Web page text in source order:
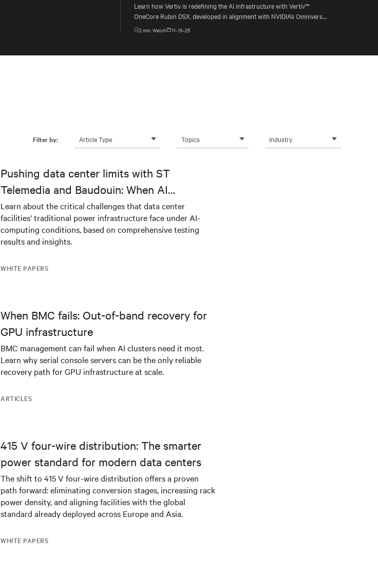
Learn how Vertiv is redefining the AI infrastructure with Vertiv™
OneCore Rubin DSX, developed in alignment with NVIDIA’s Omniverse
DSX blueprint.
2min. Watch 11-19-25
Filter by: Article Type Topics Industry
WHITE PAPERS
Pushing data center limits with ST
Telemedia and Baudouin: When AI
workloads meet outdated critical power
infrastructure
Learn about the critical challenges that data center
facilities’ traditional power infrastructure face under AI-
computing conditions, based on comprehensive testing
results and insights.
ARTICLES
When BMC fails: Out-of-band recovery for
GPU infrastructure
BMC management can fail when AI clusters need it most.
Learn why serial console servers can be the only reliable
recovery path for GPU infrastructure at scale.
WHITE PAPERS
415 V four-wire distribution: The smarter
power standard for modern data centers
The shift to 415 V four-wire distribution offers a proven
path forward: eliminating conversion stages, increasing rack
power density, and aligning facilities with the global
standard already deployed across Europe and Asia.